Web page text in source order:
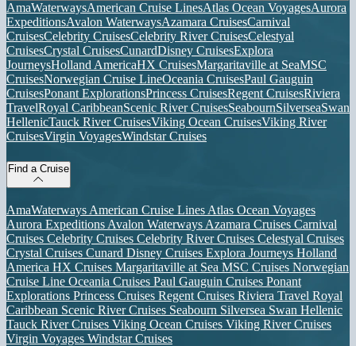
AmaWaterwaysAmerican Cruise LinesAtlas Ocean VoyagesAurora
ExpeditionsAvalon WaterwaysAzamara CruisesCarnival
CruisesCelebrity CruisesCelebrity River CruisesCelestyal
CruisesCrystal CruisesCunardDisney CruisesExplora
JourneysHolland AmericaHX CruisesMargaritaville at SeaMSC
CruisesNorwegian Cruise LineOceania CruisesPaul Gauguin
CruisesPonant ExplorationsPrincess CruisesRegent CruisesRiviera
TravelRoyal CaribbeanScenic River CruisesSeabournSilverseaSwan
HellenicTauck River CruisesViking Ocean CruisesViking River
CruisesVirgin VoyagesWindstar Cruises
Find a Cruise
AmaWaterways American Cruise Lines Atlas Ocean Voyages
Aurora Expeditions Avalon Waterways Azamara Cruises Carnival
Cruises Celebrity Cruises Celebrity River Cruises Celestyal Cruises
Crystal Cruises Cunard Disney Cruises Explora Journeys Holland
America HX Cruises Margaritaville at Sea MSC Cruises Norwegian
Cruise Line Oceania Cruises Paul Gauguin Cruises Ponant
Explorations Princess Cruises Regent Cruises Riviera Travel Royal
Caribbean Scenic River Cruises Seabourn Silversea Swan Hellenic
Tauck River Cruises Viking Ocean Cruises Viking River Cruises
Virgin Voyages Windstar Cruises